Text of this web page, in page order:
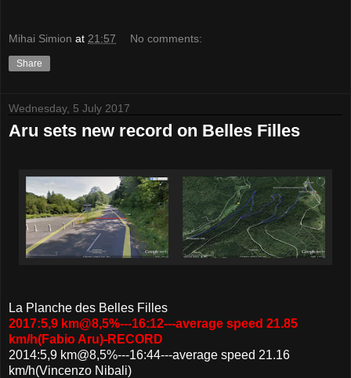
Mihai Simion at 21:57 No comments:
Share
Wednesday, 5 July 2017
Aru sets new record on Belles Filles
La Planche des Belles Filles
2017:5,9 km@8,5%---16:12---average speed 21.85
km/h(Fabio Aru)-RECORD
2014:5,9 km@8,5%---16:44---average speed 21.16
km/h(Vincenzo Nibali)